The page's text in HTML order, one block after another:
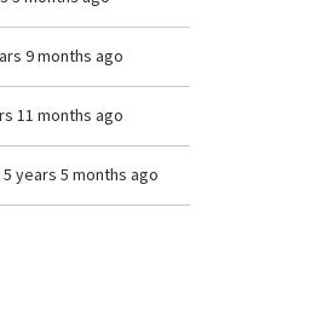
9 months ago
11 months ago
5 years 5 months ago